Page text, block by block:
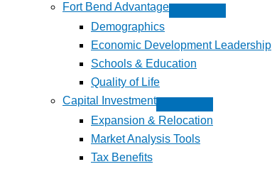
Fort Bend Advantage
Demographics
Economic Development Leadership
Schools & Education
Quality of Life
Capital Investment
Expansion & Relocation
Market Analysis Tools
Tax Benefits